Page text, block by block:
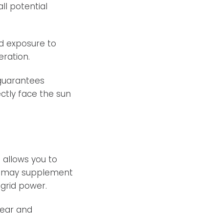
potential
exposure to
face the sun
you to
supplement
power.
and